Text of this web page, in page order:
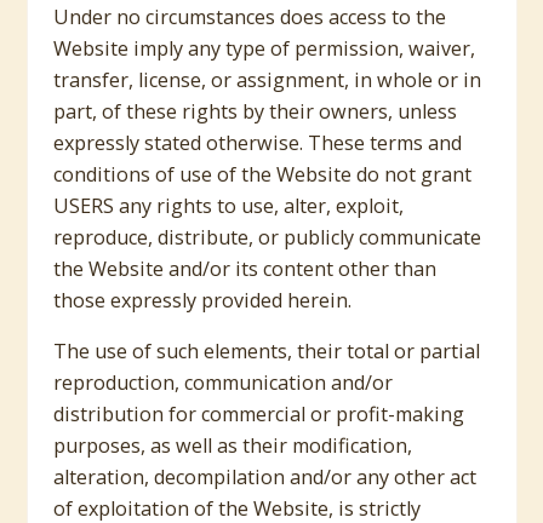
Under no circumstances does access to the
Website imply any type of permission, waiver,
transfer, license, or assignment, in whole or in
part, of these rights by their owners, unless
expressly stated otherwise. These terms and
conditions of use of the Website do not grant
USERS any rights to use, alter, exploit,
reproduce, distribute, or publicly communicate
the Website and/or its content other than
those expressly provided herein.
The use of such elements, their total or partial
reproduction, communication and/or
distribution for commercial or profit-making
purposes, as well as their modification,
alteration, decompilation and/or any other act
of exploitation of the Website, is strictly